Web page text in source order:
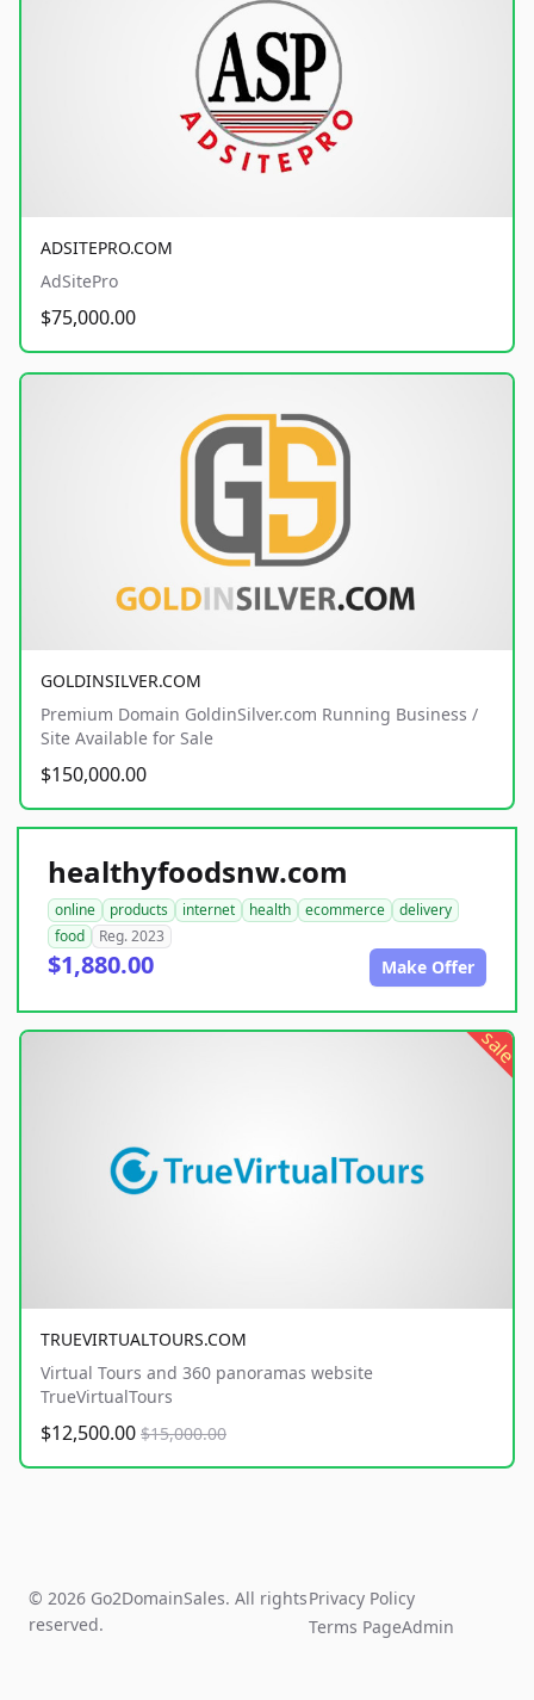
ADSITEPRO.COM
AdSitePro
$75,000.00
GOLDINSILVER.COM
Premium Domain GoldinSilver.com Running Business /
Site Available for Sale
$150,000.00
healthyfoodsnw.com
online products internet health ecommerce
delivery
food
Reg. 2023
$1,880.00 Make Offer
sale
TRUEVIRTUALTOURS.COM
Virtual Tours and 360 panoramas website
TrueVirtualTours
$12,500.00 $15,000.00
© 2026 Go2DomainSales. All rights
reserved.
Privacy Policy
Terms PageAdmin